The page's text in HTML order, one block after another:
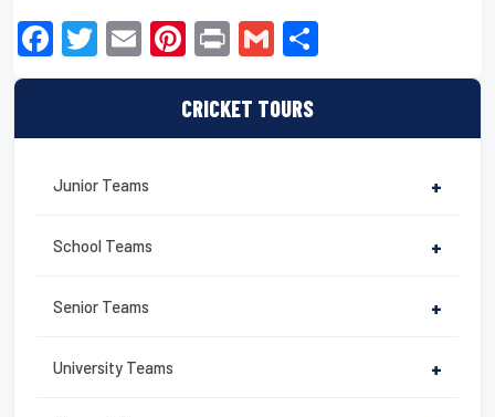
CRICKET TOURS
Junior Teams +
School Teams +
Senior Teams +
University Teams +
F
a
e
b
o
T
wi
er
E
m
Pi
nt
er
e
Pr
in
t
G
m
ail
h
e